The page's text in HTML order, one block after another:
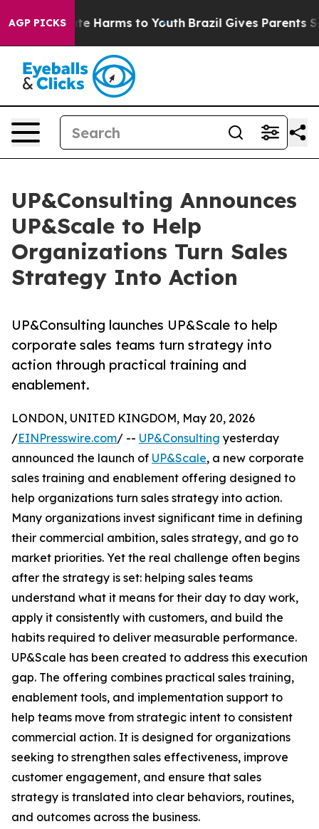
AGP PICKS
to Abate Harms to Youth Brazil Gives Parents
UP&Consulting Announces
UP&Scale to Help
Organizations Turn Sales
Strategy Into Action
UP&Consulting launches UP&Scale to help
corporate sales teams turn strategy into
action through practical training and
enablement.
LONDON, UNITED KINGDOM, May 20, 2026
/EINPresswire.com/ -- UP&Consulting yesterday
announced the launch of UP&Scale, a new corporate
sales training and enablement offering designed to
help organizations turn sales strategy into action.
Many organizations invest significant time in defining
their commercial ambition, sales strategy, and go to
market priorities. Yet the real challenge often begins
after the strategy is set: helping sales teams
understand what it means for their day to day work,
apply it consistently with customers, and build the
habits required to deliver measurable performance.
UP&Scale has been created to address this execution
gap. The offering combines practical sales training,
enablement tools, and implementation support to
help teams move from strategic intent to consistent
commercial action. It is designed for organizations
seeking to strengthen sales effectiveness, improve
customer engagement, and ensure that sales
strategy is translated into clear behaviors, routines,
and outcomes across the business.